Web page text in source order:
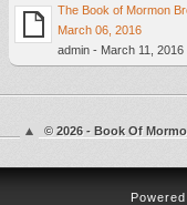
The Book of Mormon
March 06, 2016
admin - March 11, 2016
© 2026 - Book Of